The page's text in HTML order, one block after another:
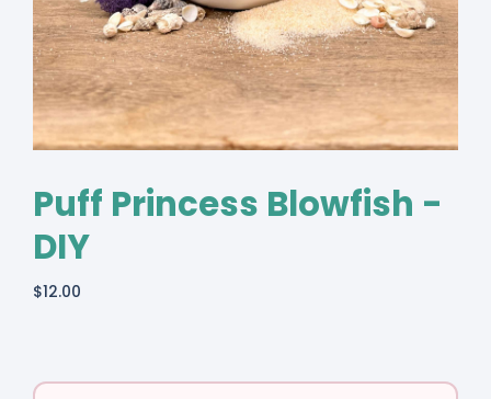
Puff Princess Blowfish -
DIY
$12.00